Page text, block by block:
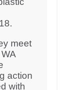
meet
action
with